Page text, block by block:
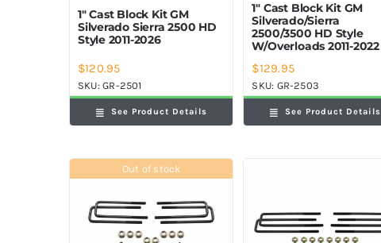
1″ Cast Block Kit GM
Silverado Sierra 2500 HD
Style 2011-2026
$120.95
SKU:GR-2501
See Product Details
1″ Cast Block Kit GM
Silverado/Sierra
2500/3500 HD Style
W/Overloads 2011-2022
$129.95
SKU: GR-2503
See Product Details
Out of stock